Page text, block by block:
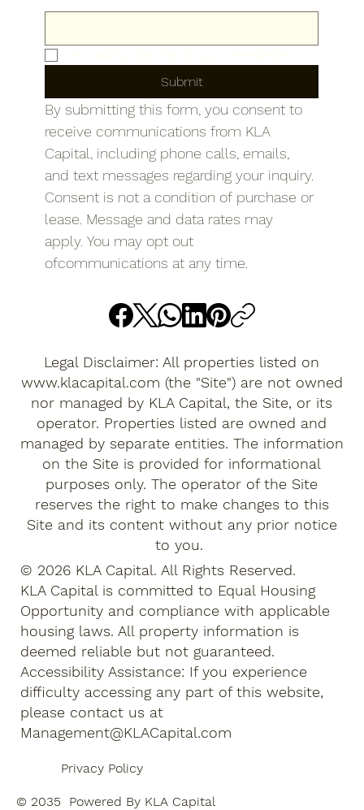
Submit
By submitting this form, you consent to
receive communications from KLA
Capital, including phone calls, emails,
and text messages regarding your inquiry.
Consent is not a condition of purchase or
lease. Message and data rates may
apply. You may opt out
ofcommunications at any time.
Legal Disclaimer: All properties listed on
www.klacapital.com (the "Site") are not owned
nor managed by KLA Capital, the Site, or its
operator. Properties listed are owned and
managed by separate entities. The information
on the Site is provided for informational
purposes only. The operator of the Site
reserves the right to make changes to this
Site and its content without any prior notice
to you.
© 2026 KLA Capital. All Rights Reserved.
KLA Capital is committed to Equal Housing
Opportunity and compliance with applicable
housing laws. All property information is
deemed reliable but not guaranteed.
Accessibility Assistance: If you experience
difficulty accessing any part of this website,
please contact us at
Management@KLACapital.com
Privacy Policy
© 2035 Powered By KLA Capital